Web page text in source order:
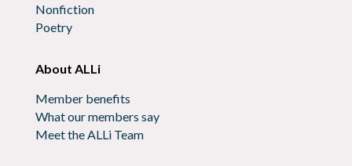
Nonfiction
Poetry
About ALLi
Member benefits
What our members say
Meet the ALLi Team